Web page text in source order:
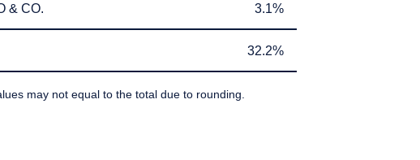
& CO.
& CO. 3.1%
32.2%32.2%
may not equal to the total due to rounding.